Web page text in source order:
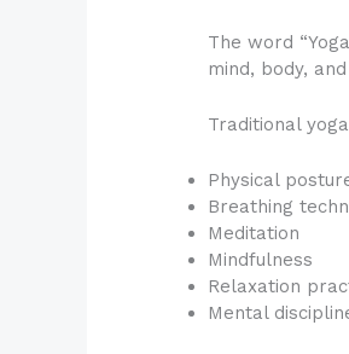
The word
mind, body,
Traditional
Physical
Breathing
Meditation
Mindfulness
Relaxation
Mental